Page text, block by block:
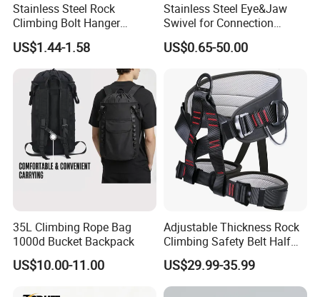
Stainless Steel Rock
Climbing Bolt Hanger
Anchor for Equipment
Climbing Device
US$1.44-1.58
Stainless Steel Eye&Jaw
Swivel for Connection
SS304/SS316
US$0.65-50.00
35L Climbing Rope Bag
1000d Bucket Backpack
US$10.00-11.00
Adjustable Thickness Rock
Climbing Safety Belt Half
Body Safety Belt
US$29.99-35.99